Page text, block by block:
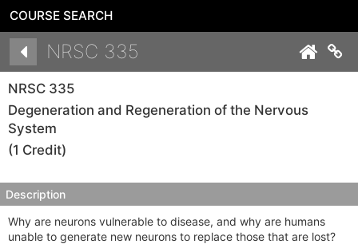
COURSE SEARCH
NRSC 335
NRSC 335
Degeneration and Regeneration of the Nervous
System
(1 Credit)
Description
Why are neurons vulnerable to disease, and why are humans
unable to generate new neurons to replace those that are lost?